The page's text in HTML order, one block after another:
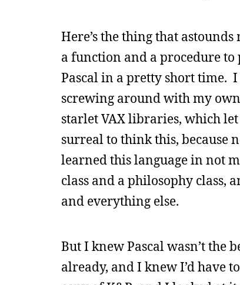
Here’s the thing that
a function and a procedure
Pascal in a pretty short time.
screwing around with my
starlet VAX libraries, which
surreal to think this, because
learned this language in not
class and a philosophy class,
and everything else.
But I knew Pascal wasn’t the
already, and I knew I’d have